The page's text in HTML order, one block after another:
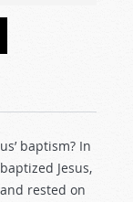
baptism? In
Jesus,
rested on